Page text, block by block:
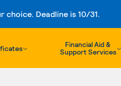
choice. Deadline is 10/31.
Financial Aid &
Support Services